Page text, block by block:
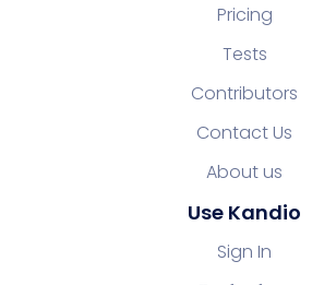
Pricing
Tests
Contributors
Contact Us
About us
Use Kandio
Sign In